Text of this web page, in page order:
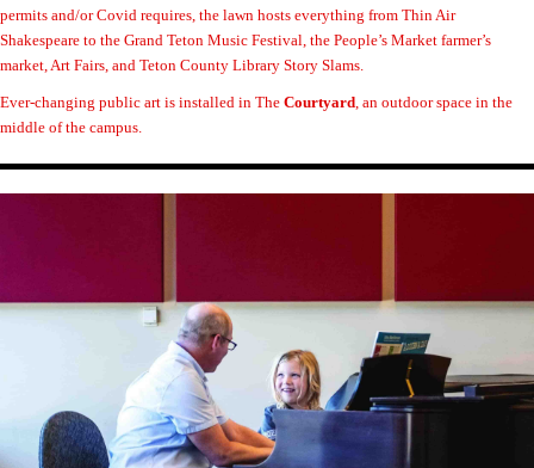
permits and/or Covid requires, the lawn hosts everything from Thin Air
Shakespeare to the Grand Teton Music Festival, the People’s Market farmer’s
market, Art Fairs, and Teton County Library Story Slams.
Ever-changing public art is installed in The Courtyard , an outdoor space in the
middle of the campus.